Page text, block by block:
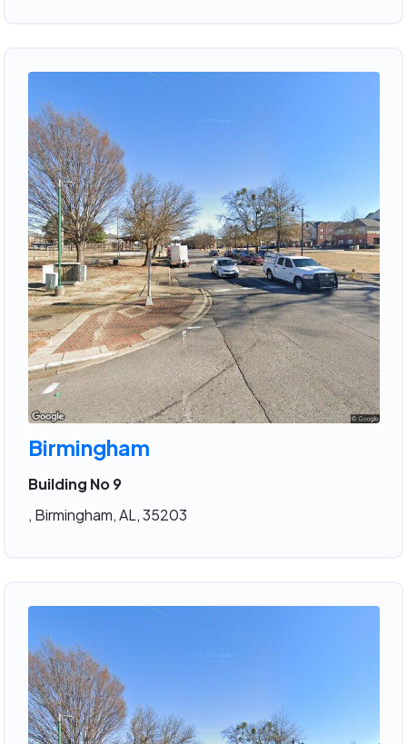
Birmingham
Building No 9
, Birmingham, AL, 35203